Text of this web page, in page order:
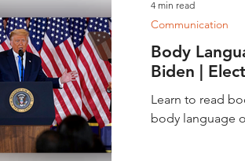
Body
Biden |
Learn to read
body language
Communication
4 min read